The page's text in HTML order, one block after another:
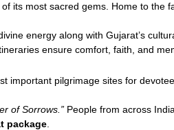
its most sacred gems. Home to the
energy along with Gujarat’s
ensure comfort, faith, and
important pilgrimage sites for
of Sorrows.” People from across
package